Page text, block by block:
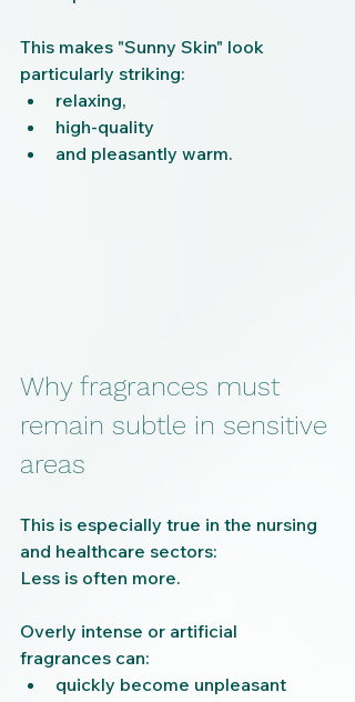
This makes "Sunny Skin" look
particularly striking:
relaxing,
high-quality
and pleasantly warm.
Why fragrances must
remain subtle in sensitive
areas
This is especially true in the nursing
and healthcare sectors:
Less is often more.
Overly intense or artificial
fragrances can:
quickly become unpleasant